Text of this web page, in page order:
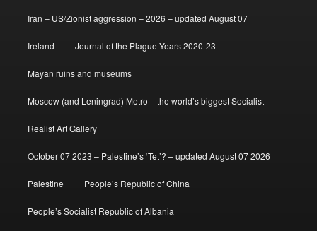
Iran – US/Zionist aggression – 2026 – updated August 07
Ireland Journal of the Plague Years 2020-23
Mayan ruins and museums
Moscow (and Leningrad) Metro – the world’s biggest Socialist
Realist Art Gallery
October 07 2023 – Palestine’s ‘Tet’? – updated August 07 2026
Palestine People’s Republic of China
People’s Socialist Republic of Albania